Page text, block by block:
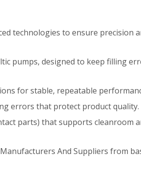
technologies to ensure precision
pumps, designed to keep filling
for stable, repeatable
errors that protect product quality.
parts) that supports cleanroom
And Suppliers from